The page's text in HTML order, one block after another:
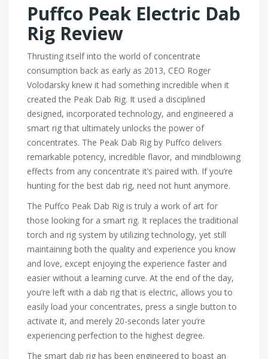
Puffco Peak Electric Dab
Rig Review
Thrusting itself into the world of concentrate
consumption back as early as 2013, CEO Roger
Volodarsky knew it had something incredible when it
created the Peak Dab Rig. It used a disciplined
designed, incorporated technology, and engineered a
smart rig that ultimately unlocks the power of
concentrates. The Peak Dab Rig by Puffco delivers
remarkable potency, incredible flavor, and mindblowing
effects from any concentrate it’s paired with. If you’re
hunting for the best dab rig, need not hunt anymore.
The Puffco Peak Dab Rig is truly a work of art for
those looking for a smart rig. It replaces the traditional
torch and rig system by utilizing technology, yet still
maintaining both the quality and experience you know
and love, except enjoying the experience faster and
easier without a learning curve. At the end of the day,
you’re left with a dab rig that is electric, allows you to
easily load your concentrates, press a single button to
activate it, and merely 20-seconds later you’re
experiencing perfection to the highest degree.
The smart dab rig has been engineered to boast an